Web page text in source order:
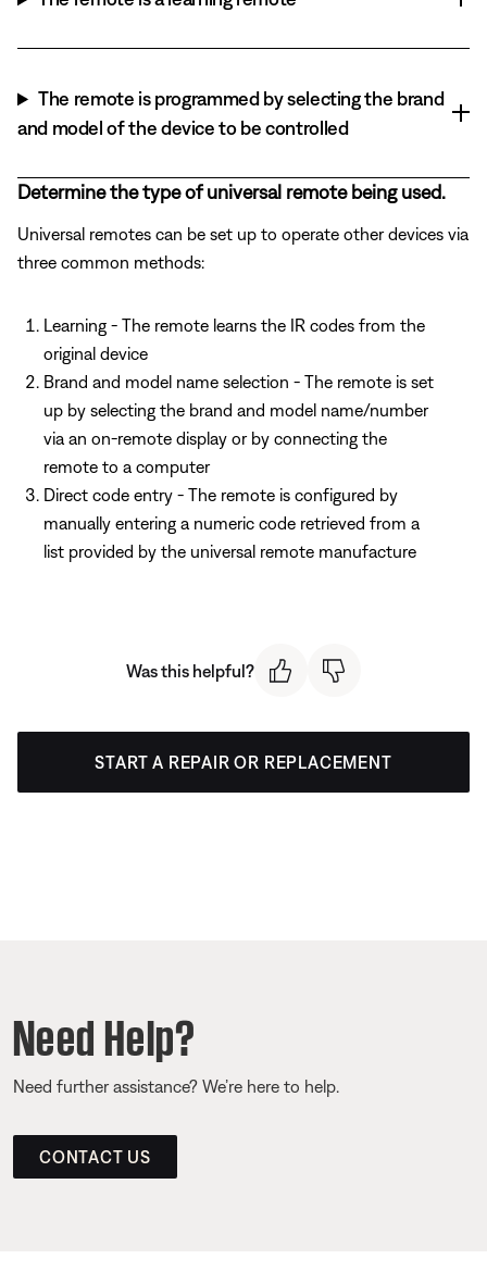
The remote is programmed by selecting the brand
and model of the device to be controlled
Determine the type of universal remote being used.
Universal remotes can be set up to operate other devices via
three common methods:
Learning - The remote learns the IR codes from the
original device
Brand and model name selection - The remote is set
up by selecting the brand and model name/number
via an on-remote display or by connecting the
remote to a computer
Direct code entry - The remote is configured by
manually entering a numeric code retrieved from a
list provided by the universal remote manufacture
Was this helpful?
START A REPAIR OR REPLACEMENT
Need Help?
Need further assistance? We’re here to help.
CONTACT US